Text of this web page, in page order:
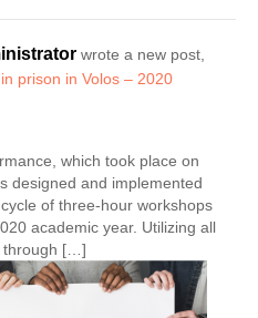
wrote a new post,
prison in Volos – 2020
which took place on
designed and implemented
of three-hour workshops
academic year. Utilizing all
through […]